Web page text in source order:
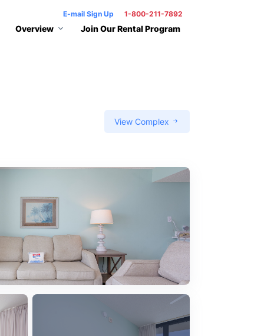
E-mail Sign Up 1-800-211-7892
Overview Join Our Rental Program
View Complex